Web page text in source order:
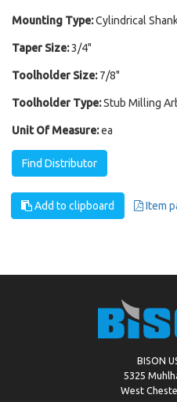
Mounting Type:Cylindrical
Taper Size:3/4"
Toolholder Size: 7/8"
Toolholder Type:Stub Milling
Unit Of Measure:ea
Find Distributor
Add to clipboard Item
BISON
5325
West